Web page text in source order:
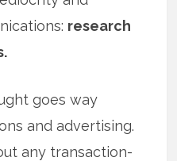
research
goes way
and advertising.
any transaction-